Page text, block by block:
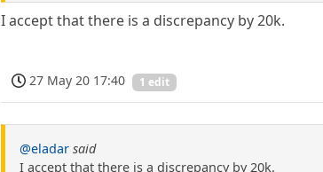
I accept that there is a discrepancy by 20k.
27 May 20 17:40 1 edit
@eladar said
I accept that there is a discrepancy by 20k.